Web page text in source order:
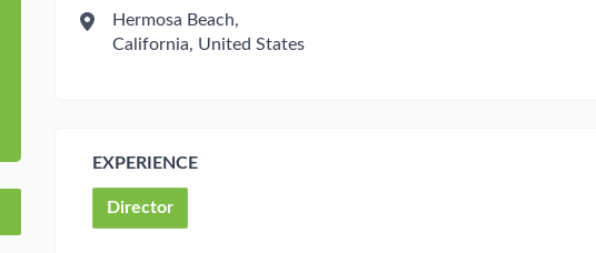
Hermosa Beach,
California, United States
EXPERIENCE
Director